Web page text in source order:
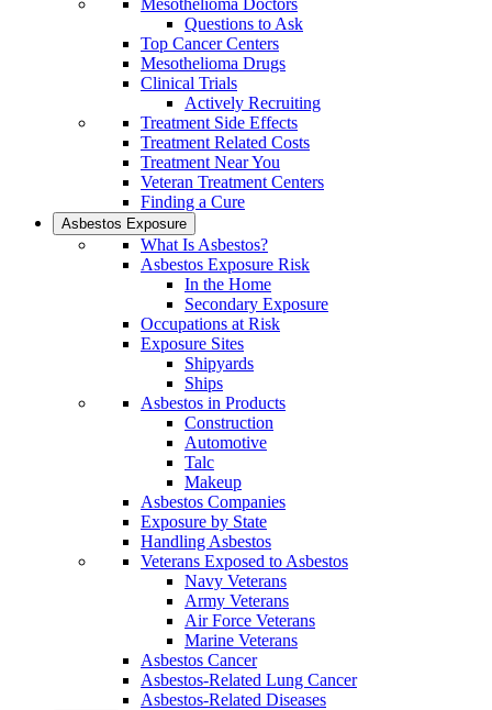
Questions to Ask
Top Cancer Centers
Mesothelioma Drugs
Clinical Trials
Actively Recruiting
Treatment Side Effects
Treatment Related Costs
Treatment Near You
Veteran Treatment Centers
Finding a Cure
Asbestos Exposure
What Is Asbestos?
Asbestos Exposure Risk
In the Home
Secondary Exposure
Occupations at Risk
Exposure Sites
Shipyards
Ships
Asbestos in Products
Construction
Automotive
Talc
Makeup
Asbestos Companies
Exposure by State
Handling Asbestos
Veterans Exposed to Asbestos
Navy Veterans
Army Veterans
Air Force Veterans
Marine Veterans
Asbestos Cancer
Asbestos-Related Lung Cancer
Asbestos-Related Diseases